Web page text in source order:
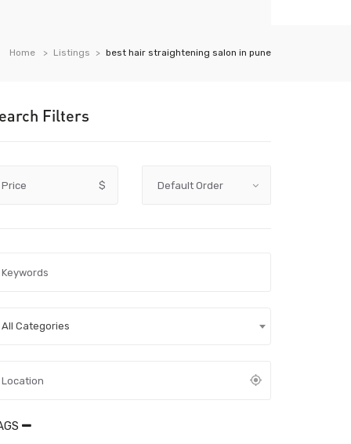
Home Listings best hair straightening salon in pune
Filters
Price $
All Categories